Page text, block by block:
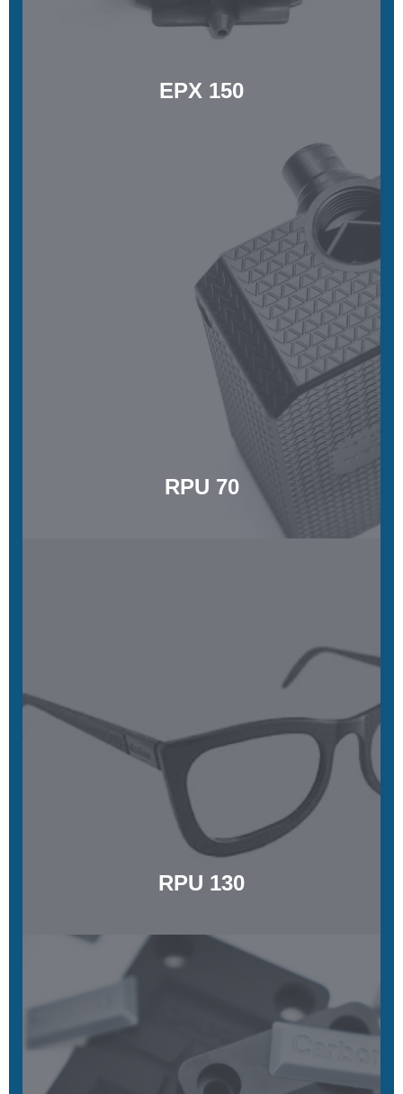
EPX 150
Learn More
RPU 70
RPU 70
High-strength, functional toughness, and high ductility
Learn More
RPU 130
RPU 130
Strong, tough, and highly heat resistant
Learn More